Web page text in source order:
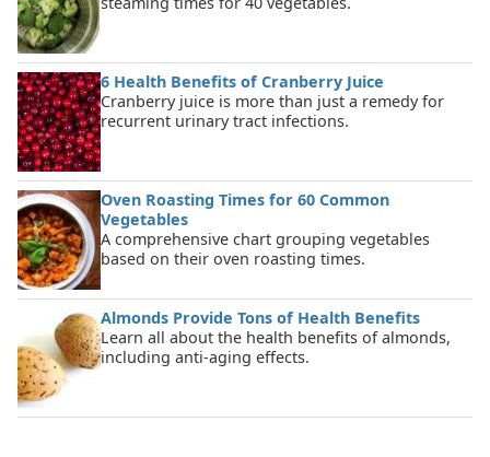
6 Health Benefits of Cranberry Juice
Cranberry juice is more than just a remedy for
recurrent urinary tract infections.
Oven Roasting Times for 60 Common
Vegetables
A comprehensive chart grouping vegetables
based on their oven roasting times.
Almonds Provide Tons of Health Benefits
Learn all about the health benefits of almonds,
including anti-aging effects.